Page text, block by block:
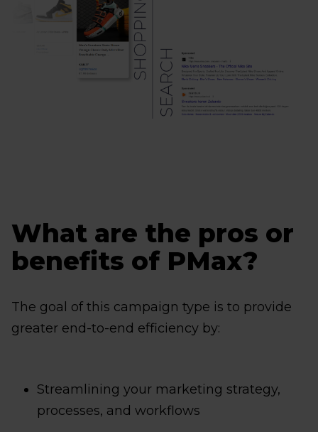
What are the pros or
benefits of PMax?
The goal of this campaign type is to provide
greater end-to-end efficiency by:
Streamlining your marketing strategy,
processes, and workflows